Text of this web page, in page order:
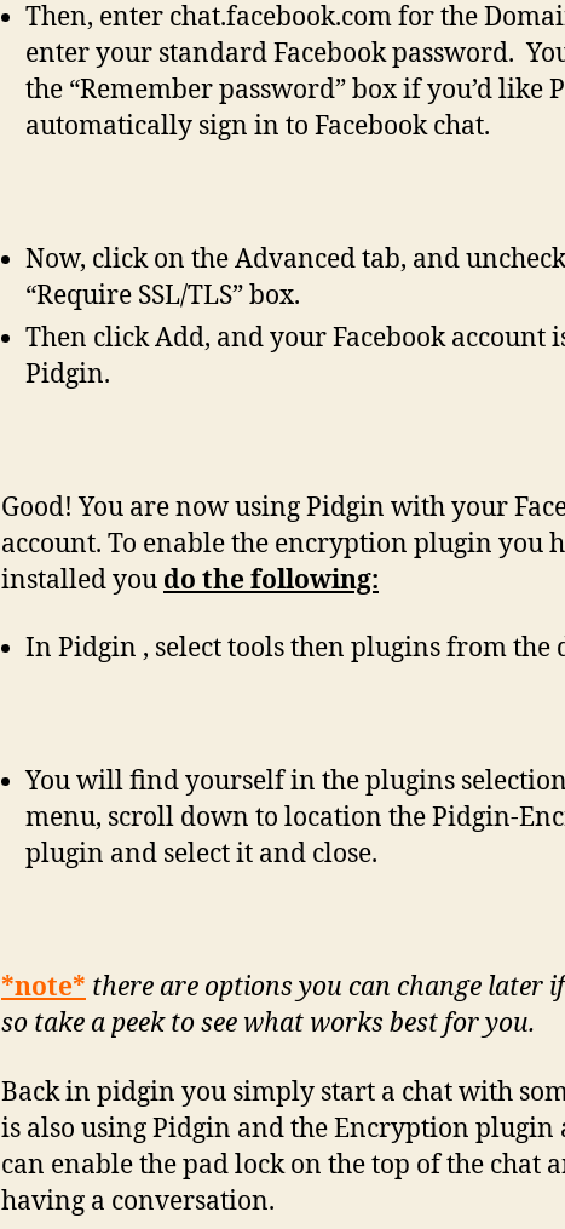
Then, enter chat.facebook.com for the
enter your standard Facebook password.
the “Remember password” box if you’d like
automatically sign in to Facebook chat.
Now, click on the Advanced tab, and
“Require SSL/TLS” box.
Then click Add, and your Facebook account
Pidgin.
Good! You are now using Pidgin with your
account. To enable the encryption plugin you
installed you do the following:
In Pidgin , select tools then plugins from the
You will find yourself in the plugins selection
menu, scroll down to location the Pidgin-
plugin and select it and close.
*note* there are options you can change later
so take a peek to see what works best for you.
Back in pidgin you simply start a chat with
is also using Pidgin and the Encryption plugin
can enable the pad lock on the top of the chat
having a conversation.